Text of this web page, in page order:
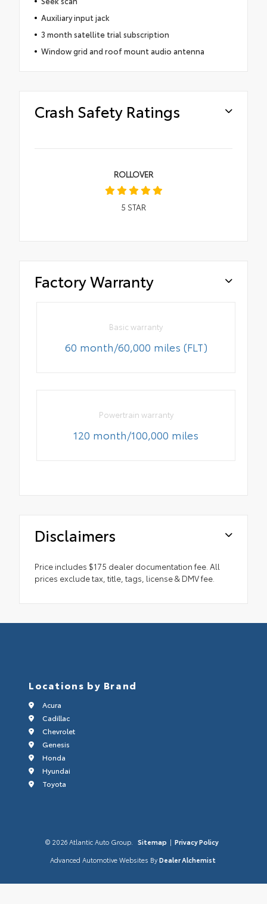
Auxiliary input jack
3 month satellite trial subscription
Window grid and roof mount audio antenna
Crash Safety Ratings
ROLLOVER
5 STAR
Factory Warranty
Basic warranty
60 month/60,000 miles (FLT)
Powertrain warranty
120 month/100,000 miles
Disclaimers
Price includes $175 dealer documentation fee. All
prices exclude tax, title, tags, license & DMV fee.
Locations by Brand
Acura
Cadillac
Chevrolet
Genesis
Honda
Hyundai
Toyota
© 2026 Atlantic Auto Group. Sitemap | Privacy Policy
Advanced Automotive Websites By Dealer Alchemist